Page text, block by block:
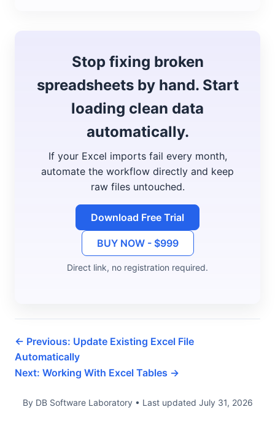
Stop fixing broken
spreadsheets by hand. Start
loading clean data
automatically.
If your Excel imports fail every month,
automate the workflow directly and keep
raw files untouched.
Download Free Trial
BUY NOW - $999
Direct link, no registration required.
← Previous: Update Existing Excel File
Automatically
Next: Working With Excel Tables →
By DB Software Laboratory • Last updated July 31, 2026